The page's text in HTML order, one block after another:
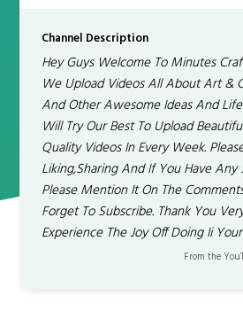
Channel Description
Hey Guys Welcome To Minutes
We Upload Videos All About Art &
And Other Awesome Ideas And
Will Try Our Best To Upload
Quality Videos In Every Week.
Liking,Sharing And If You Have Any
Please Mention It On The
Forget To Subscribe. Thank You
Experience The Joy Off Doing Ii
From the